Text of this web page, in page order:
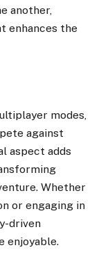
another,
enhances the
modes,
against
aspect adds
Whether
or engaging in
driven
enjoyable.